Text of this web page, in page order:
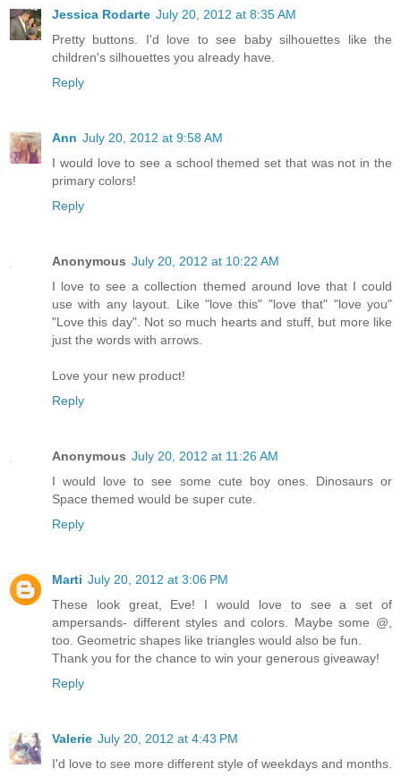
Jessica Rodarte July 20, 2012 at 8:35 AM
Pretty buttons. I'd love to see baby silhouettes like the
children's silhouettes you already have.
Reply
Ann July 20, 2012 at 9:58 AM
I would love to see a school themed set that was not in the
primary colors!
Reply
Anonymous July 20, 2012 at 10:22 AM
I love to see a collection themed around love that I could
use with any layout. Like "love this" "love that" "love you"
"Love this day". Not so much hearts and stuff, but more like
just the words with arrows.
Love your new product!
Reply
Anonymous July 20, 2012 at 11:26 AM
I would love to see some cute boy ones. Dinosaurs or
Space themed would be super cute.
Reply
Marti July 20, 2012 at 3:06 PM
These look great, Eve! I would love to see a set of
ampersands- different styles and colors. Maybe some @,
too. Geometric shapes like triangles would also be fun.
Thank you for the chance to win your generous giveaway!
Reply
Valerie July 20, 2012 at 4:43 PM
I'd love to see more different style of weekdays and months.